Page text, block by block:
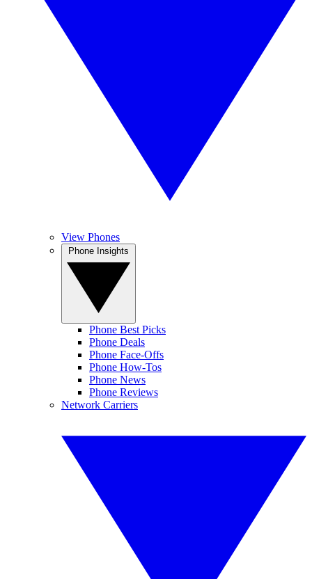
View Phones
Phone Best Picks
Phone Deals
Phone Face-Offs
Phone How-Tos
Phone News
Phone Reviews
Network Carriers